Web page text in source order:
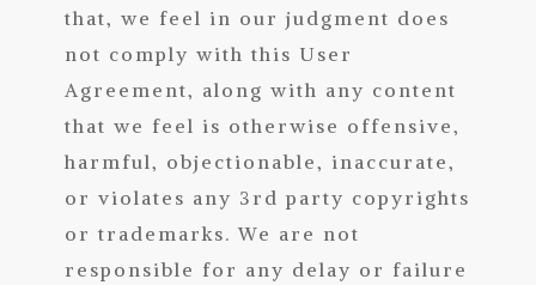
that, we feel in our judgment does
not comply with this User
Agreement, along with any content
that we feel is otherwise offensive,
harmful, objectionable, inaccurate,
or violates any 3rd party copyrights
or trademarks. We are not
responsible for any delay or failure